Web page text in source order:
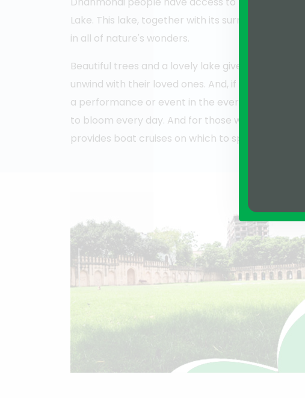
Lake. This lake, together with its surrounding
in all of nature's wonders.
Beautiful trees and a lovely lake give the ideal
unwind with their loved ones. And, if they're
a performance or event in the ever-popular
to bloom every day. And for those wishing to
provides boat cruises on which to spend an